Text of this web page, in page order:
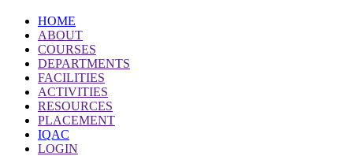
HOME
ABOUT
COURSES
DEPARTMENTS
FACILITIES
ACTIVITIES
RESOURCES
PLACEMENT
IQAC
LOGIN